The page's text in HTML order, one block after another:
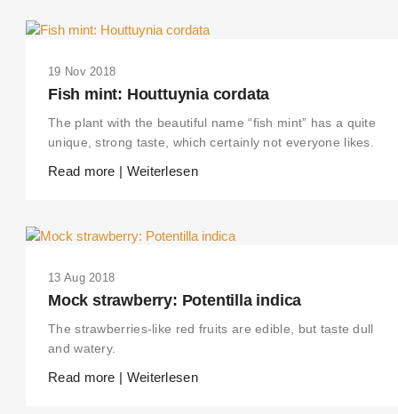
19 Nov 2018
Fish mint: Houttuynia cordata
The plant with the beautiful name “fish mint” has a quite
unique, strong taste, which certainly not everyone likes.
Read more | Weiterlesen
13 Aug 2018
Mock strawberry: Potentilla indica
The strawberries-like red fruits are edible, but taste dull
and watery.
Read more | Weiterlesen